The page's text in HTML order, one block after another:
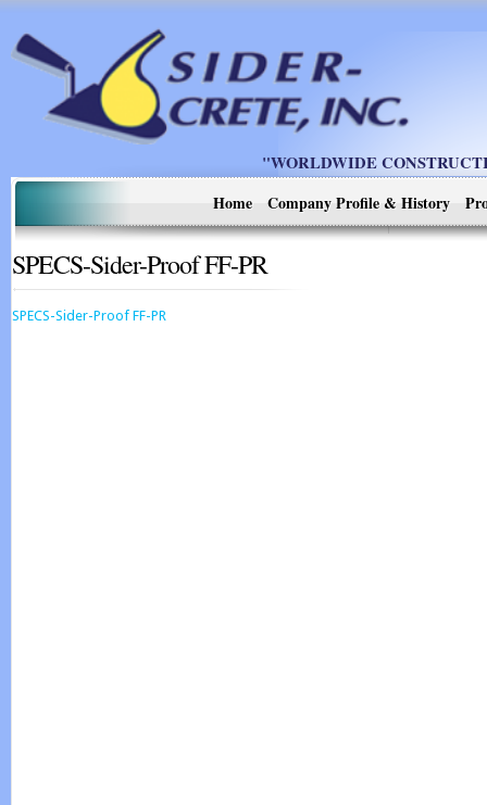
"WORLDWIDE
Home
Company Profile & History
SPECS-Sider-Proof FF-PR
SPECS-Sider-Proof FF-PR